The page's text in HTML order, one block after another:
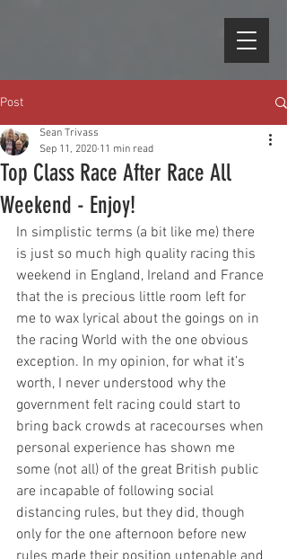
Post
Top Class Race After Race All
Weekend - Enjoy!
Sean Trivass
Sep 11, 2020 11 min read
In simplistic terms (a bit like me) there
is just so much high quality racing this
weekend in England, Ireland and France
that the is precious little room left for
me to wax lyrical about the goings on in
the racing World with the one obvious
exception. In my opinion, for what it’s
worth, I never understood why the
government felt racing could start to
bring back crowds at racecourses when
personal experience has shown me
some (not all) of the great British public
are incapable of following social
distancing rules, but they did, though
only for the one afternoon before new